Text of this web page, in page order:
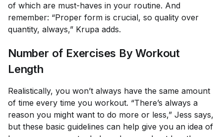
of which are must-haves in your routine. And
remember: “Proper form is crucial, so quality over
quantity, always,” Krupa adds.
Number of Exercises By Workout
Length
Realistically, you won’t always have the same amount
of time every time you workout. “There’s always a
reason you might want to do more or less,” Jess says,
but these basic guidelines can help give you an idea of